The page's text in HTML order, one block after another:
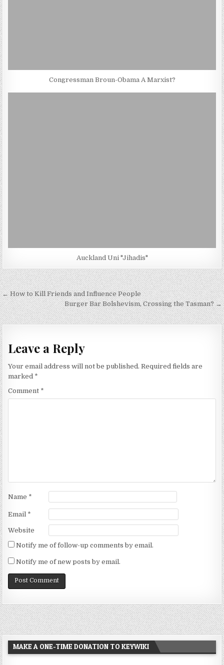
Congressman Broun-Obama A Marxist?
Auckland Uni "Jihadis"
Post
navigation
← How to Kill Friends and Influence People
Burger Bar Bolshevism, Crossing the Tasman? →
Leave a Reply
Your email address will not be published. Required fields are
marked *
Comment *
Name *
Email *
Website
Notify me of follow-up comments by email.
Notify me of new posts by email.
MAKE A ONE-TIME DONATION TO KEYWIKI